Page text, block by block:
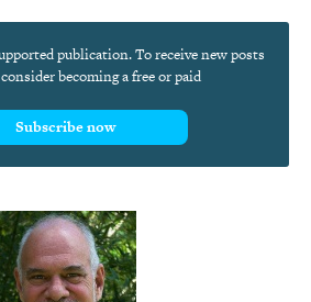
publication. To receive new posts
becoming a free or paid
Subscribe now